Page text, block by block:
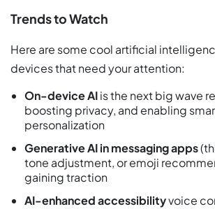
Trends to Watch
Here are some cool artificial
devices that need your attention:
On-device AIis the next big wave
boosting privacy, and enabling
personalization
Generative AI in messaging apps
tone adjustment, or emoji
gaining traction
AI-enhanced accessibilityvoice